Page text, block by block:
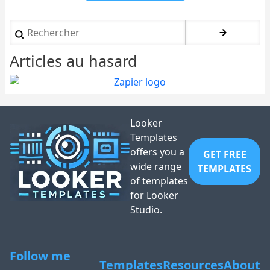
Rechercher
Articles au hasard
Looker
Templates
offers you a
wide range
of templates
for Looker
Studio.
GET FREE
TEMPLATES
Follow me
TemplatesResourcesAbout